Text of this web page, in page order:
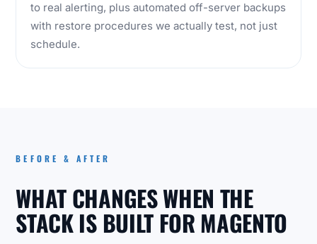
to real alerting, plus automated off-server backups
with restore procedures we actually test, not just
schedule.
BEFORE & AFTER
WHAT CHANGES WHEN THE
STACK IS BUILT FOR MAGENTO